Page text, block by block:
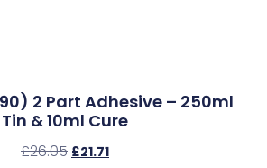
2 Part Adhesive – 250ml
Tin & 10ml Cure
£26.05 £21.71